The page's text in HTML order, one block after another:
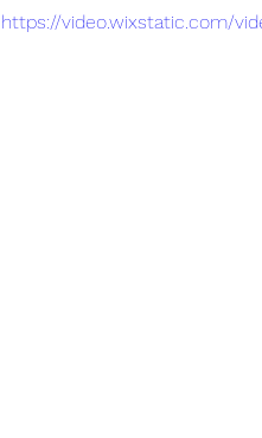
https://video.wixstatic.com/